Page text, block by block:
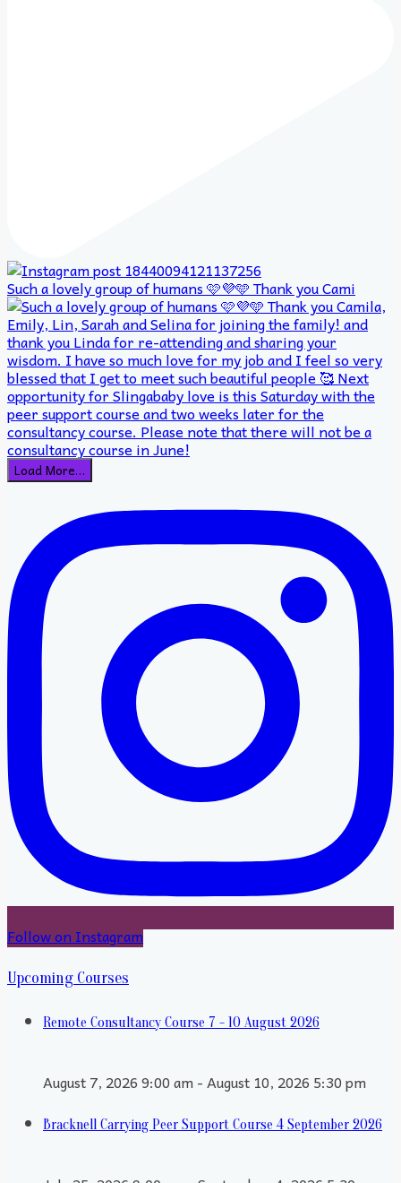
Such a lovely group of humans 🩷💜🩵 Thank you Cami
Load More…
Follow on Instagram
Upcoming Courses
Remote Consultancy Course 7 - 10 August 2026
August 7, 2026 9:00 am - August 10, 2026 5:30 pm
Bracknell Carrying Peer Support Course 4 September 2026